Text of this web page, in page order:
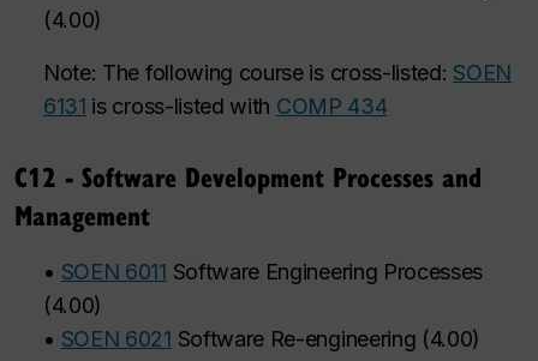
(4.00)
Note: The following course is cross-listed: SOEN
6131 is cross-listed with COMP 434
C12 - Software Development Processes and
Management
• SOEN 6011 Software Engineering Processes
(4.00)
• SOEN 6021 Software Re-engineering (4.00)